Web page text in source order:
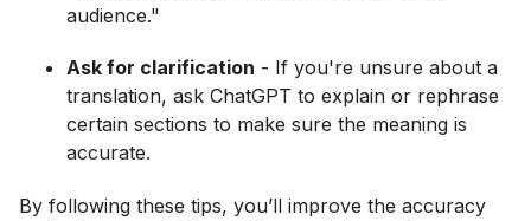
audience."
Ask for clarification - If you're unsure about a
translation, ask ChatGPT to explain or rephrase
certain sections to make sure the meaning is
accurate.
By following these tips, you’ll improve the accuracy